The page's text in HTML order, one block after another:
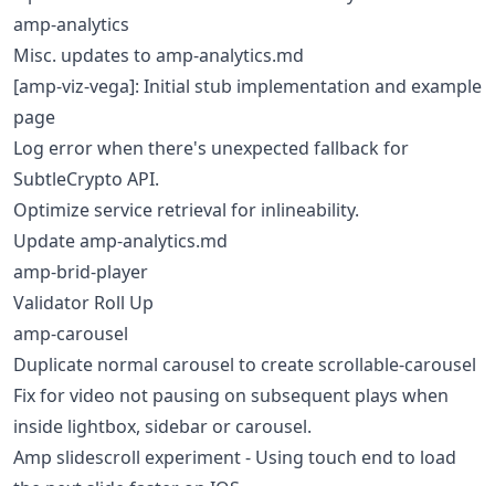
amp-analytics
Misc. updates to amp-analytics.md
[amp-viz-vega]: Initial stub implementation and example
page
Log error when there's unexpected fallback for
SubtleCrypto API.
Optimize service retrieval for inlineability.
Update amp-analytics.md
amp-brid-player
Validator Roll Up
amp-carousel
Duplicate normal carousel to create scrollable-carousel
Fix for video not pausing on subsequent plays when
inside lightbox, sidebar or carousel.
Amp slidescroll experiment - Using touch end to load